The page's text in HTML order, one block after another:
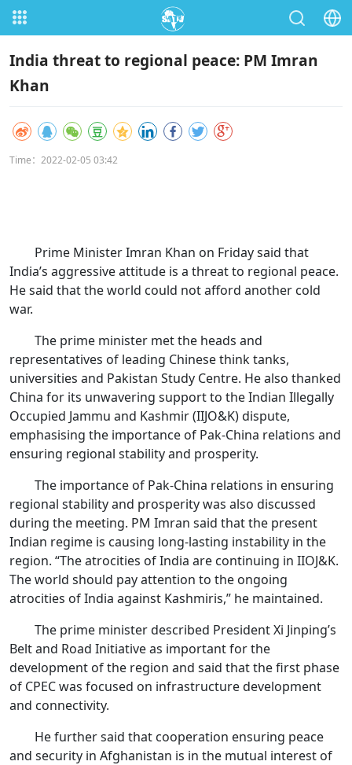
India threat to regional peace: PM Imran
Khan
Time：2022-02-05 03:42
Prime Minister Imran Khan on Friday said that
India’s aggressive attitude is a threat to regional peace.
He said that the world could not afford another cold
war.
The prime minister met the heads and
representatives of leading Chinese think tanks,
universities and Pakistan Study Centre. He also thanked
China for its unwavering support to the Indian Illegally
Occupied Jammu and Kashmir (IIJO&K) dispute,
emphasising the importance of Pak-China relations and
ensuring regional stability and prosperity.
The importance of Pak-China relations in ensuring
regional stability and prosperity was also discussed
during the meeting. PM Imran said that the present
Indian regime is causing long-lasting instability in the
region. “The atrocities of India are continuing in IIOJ&K.
The world should pay attention to the ongoing
atrocities of India against Kashmiris,” he maintained.
The prime minister described President Xi Jinping’s
Belt and Road Initiative as important for the
development of the region and said that the first phase
of CPEC was focused on infrastructure development
and connectivity.
He further said that cooperation ensuring peace
and security in Afghanistan is in the mutual interest of